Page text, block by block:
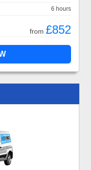
6 hours
from £852